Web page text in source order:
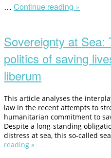
… Continue reading »
Study
Practice”
Sovereignty at Sea:
politics of saving
liberum
This article analyses the
law in the recent attempts to
humanitarian commitment to
Despite a long-standing
distress at sea, this so-called
reading »